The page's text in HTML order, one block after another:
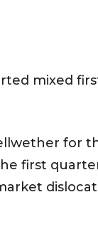
mixed
for
first